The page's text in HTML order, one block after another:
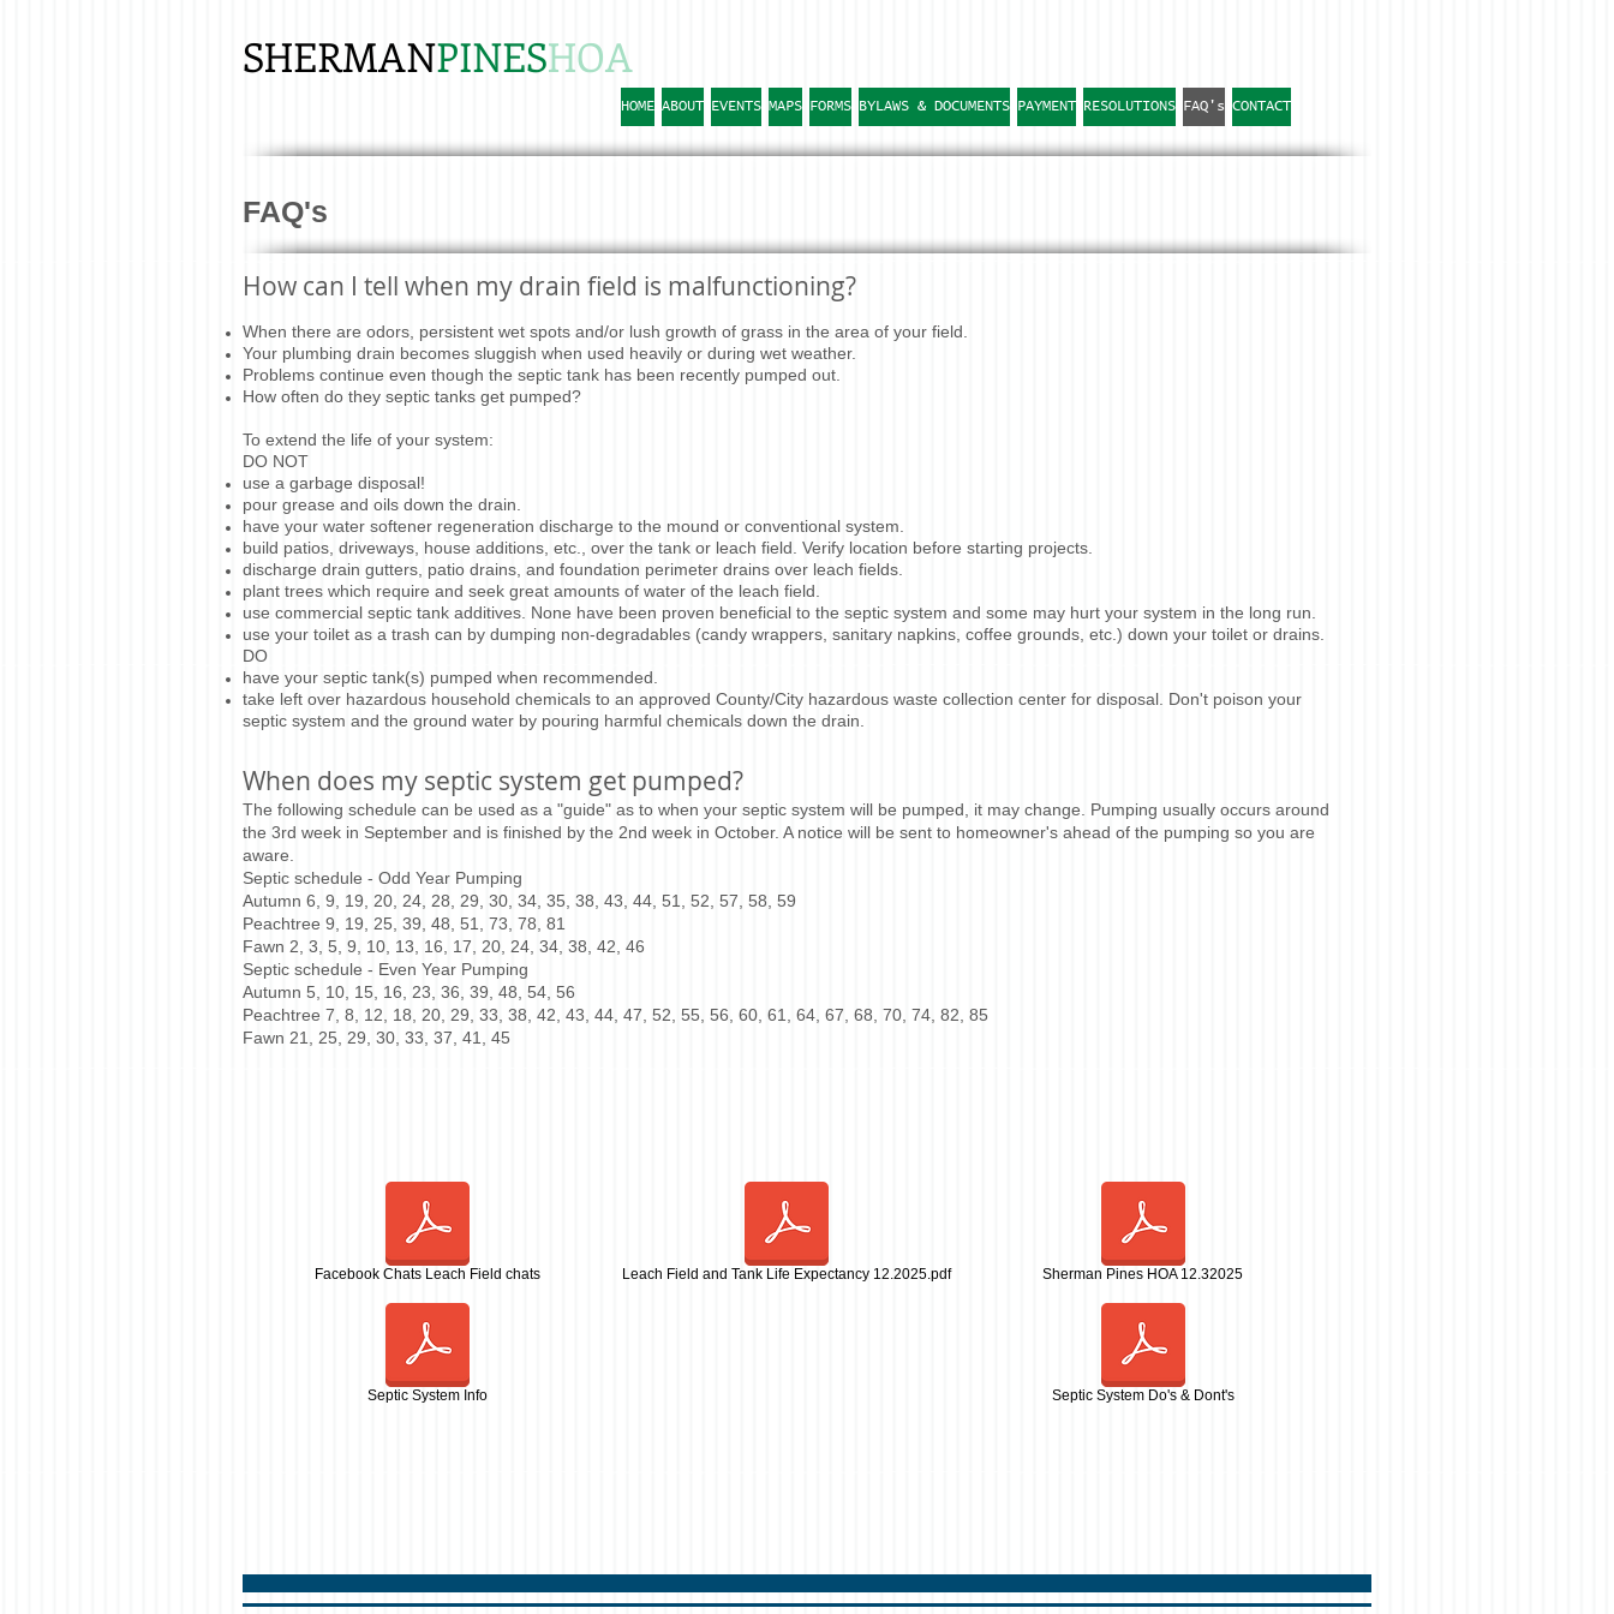
SHERMANPINESHOA
HOME ABOUT EVENTS MAPS FORMS BYLAWS & DOCUMENTS PAYMENT RESOLUTIONS FAQ's CONTACT
FAQ's
How can I tell when my drain field is malfunctioning?
When there are odors, persistent wet spots and/or lush growth of grass in the area of your field.
Your plumbing drain becomes sluggish when used heavily or during wet weather.
Problems continue even though the septic tank has been recently pumped out.
How often do they septic tanks get pumped?
To extend the life of your system:
DO NOT
use a garbage disposal!
pour grease and oils down the drain.
have your water softener regeneration discharge to the mound or conventional system.
build patios, driveways, house additions, etc., over the tank or leach field. Verify location before starting projects.
discharge drain gutters, patio drains, and foundation perimeter drains over leach fields.
plant trees which require and seek great amounts of water of the leach field.
use commercial septic tank additives. None have been proven beneficial to the septic system and some may hurt your system in the long run.
use your toilet as a trash can by dumping non-degradables (candy wrappers, sanitary napkins, coffee grounds, etc.) down your toilet or drains.
DO
have your septic tank(s) pumped when recommended.
take left over hazardous household chemicals to an approved County/City hazardous waste collection center for disposal. Don't poison your
septic system and the ground water by pouring harmful chemicals down the drain.
When does my septic system get pumped?
The following schedule can be used as a "guide" as to when your septic system will be pumped, it may change. Pumping usually occurs around
the 3rd week in September and is finished by the 2nd week in October. A notice will be sent to homeowner's ahead of the pumping so you are
aware.
Septic schedule - Odd Year Pumping
Autumn 6, 9, 19, 20, 24, 28, 29, 30, 34, 35, 38, 43, 44, 51, 52, 57, 58, 59
Peachtree 9, 19, 25, 39, 48, 51, 73, 78, 81
Fawn 2, 3, 5, 9, 10, 13, 16, 17, 20, 24, 34, 38, 42, 46
Septic schedule - Even Year Pumping
Autumn 5, 10, 15, 16, 23, 36, 39, 48, 54, 56
Peachtree 7, 8, 12, 18, 20, 29, 33, 38, 42, 43, 44, 47, 52, 55, 56, 60, 61, 64, 67, 68, 70, 74, 82, 85
Fawn 21, 25, 29, 30, 33, 37, 41, 45
Leach Field and Tank Life Expectancy 12.2025.pdf
Facebook Chats Leach Field chats Sherman Pines HOA 12.32025
Septic System Info Septic System Do's & Dont's